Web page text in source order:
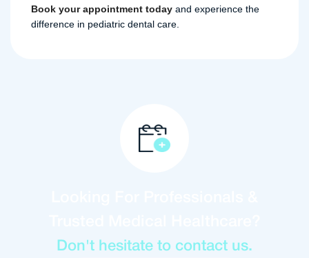
Book your appointment today and experience the
difference in pediatric dental care.
Don't hesitate to contact us.